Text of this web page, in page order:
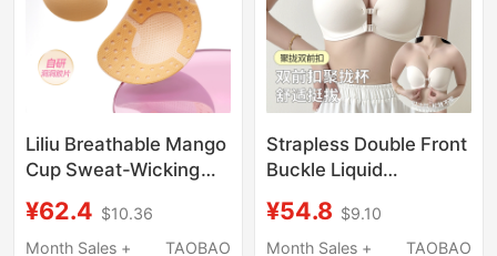
Photoshoots
Liliu Breathable Mango
Cup Sweat-Wicking
Women, Push-Up
Invisible Bra-Free
¥62.4 $10.36
Month Sales +
TAOBAO
Strapless Double Front
Buckle Liquid
Women, Push-Up for
Small Breasts, Non-
¥54.8 $9.10
Month Sales +
TAOBAO